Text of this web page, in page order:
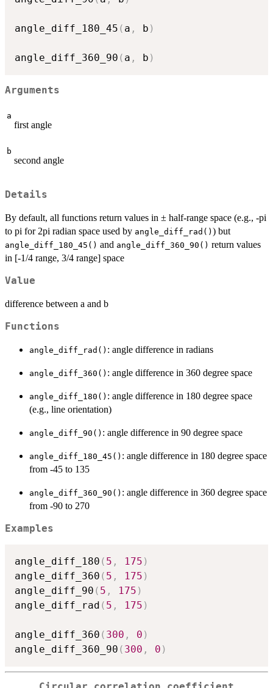
angle_diff_180_45 ( a , b )
angle_diff_360_90 ( a , b )
Arguments
a
first angle
b
second angle
Details
By default, all functions return values in ± half-range space (e.g., -pi
to pi for 2pi radian space used by angle_diff_rad() ) but
angle_diff_180_45() and angle_diff_360_90() return values
in [-1/4 range, 3/4 range] space
Value
difference between a and b
Functions
angle_diff_rad() : angle difference in radians
angle_diff_360() : angle difference in 360 degree space
angle_diff_180() : angle difference in 180 degree space
(e.g., line orientation)
angle_diff_90() : angle difference in 90 degree space
angle_diff_180_45() : angle difference in 180 degree space
from -45 to 135
angle_diff_360_90() : angle difference in 360 degree space
from -90 to 270
Examples
angle_diff_180 ( 5 , 175 )
angle_diff_360 ( 5 , 175 )
angle_diff_90 ( 5 , 175 )
angle_diff_rad ( 5 , 175 )
angle_diff_360 ( 300 , 0 )
angle_diff_360_90 ( 300 , 0 )